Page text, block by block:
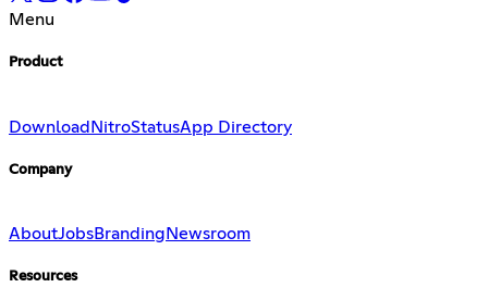
Menu
Product
Download NitroStatusApp Directory
Company
AboutJobsBranding Newsroom
Resources